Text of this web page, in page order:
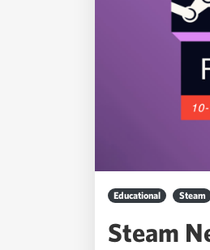
Educational Steam
Steam